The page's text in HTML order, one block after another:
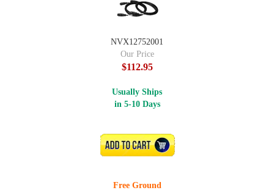
NVX12752001
Our Price
$112.95
Usually Ships
in 5-10 Days
ADD TO CART
Free Ground